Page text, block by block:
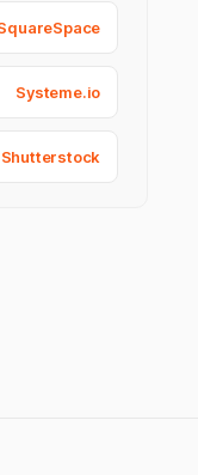
Systeme.io
Shutterstock